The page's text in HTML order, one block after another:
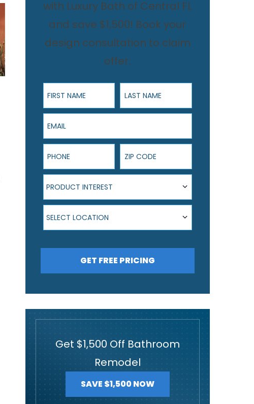
with Luxury Bath of Central FL
and save $1,500! Book your
design consultation to claim
offer.
First Name Last Name
Email
Phone ZIP Code
Product Interest
PRODUCT INTEREST
Select Location
SELECT LOCATION
GET FREE PRICING
Get $1,500 Off Bathroom
Remodel
SAVE $1,500 NOW